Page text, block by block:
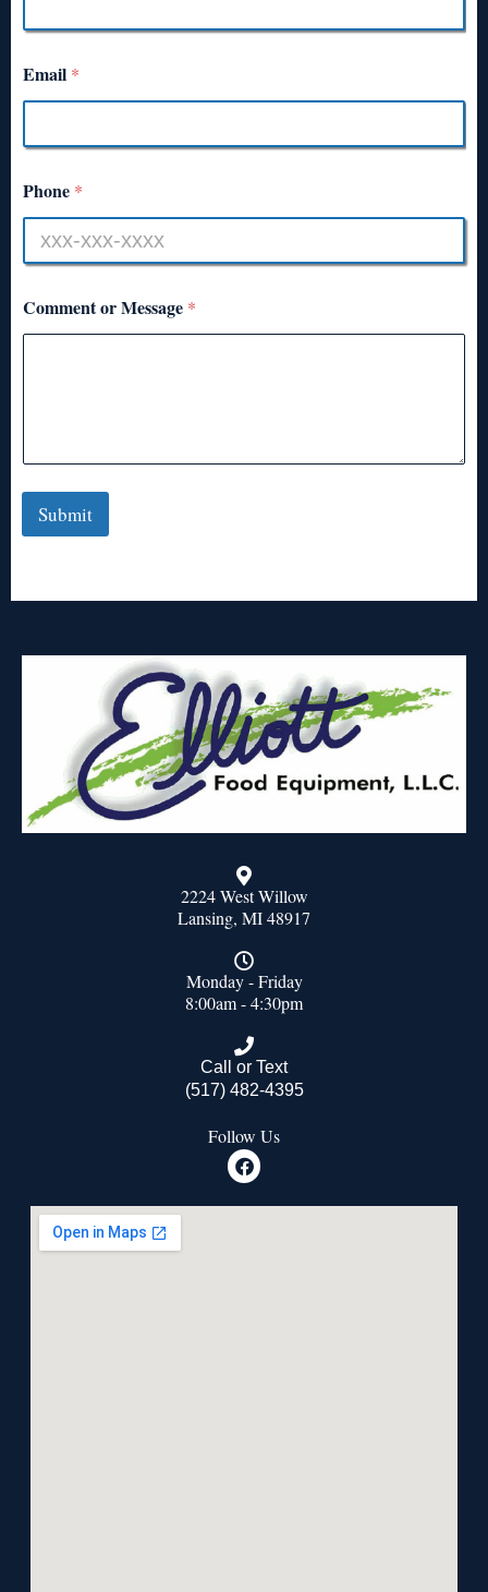
Email *
Phone *
Comment or Message *
Submit
2224 West Willow
Lansing, MI 48917
Monday - Friday
8:00am - 4:30pm
Call or Text
(517) 482-4395
Follow Us